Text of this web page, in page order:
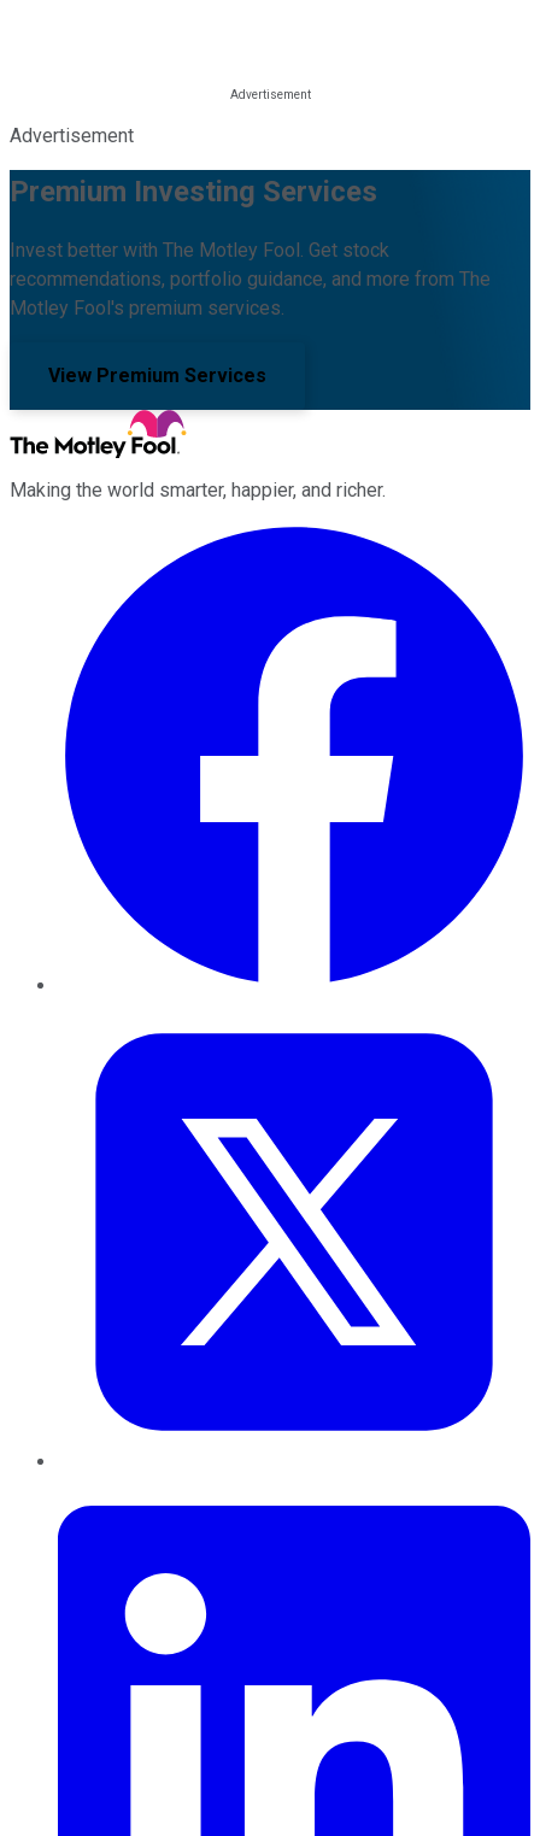
Advertisement
Premium Investing Services
Invest better with The Motley Fool. Get stock
recommendations, portfolio guidance, and more from The
Motley Fool's premium services.
View Premium Services
Making the world smarter, happier, and richer.